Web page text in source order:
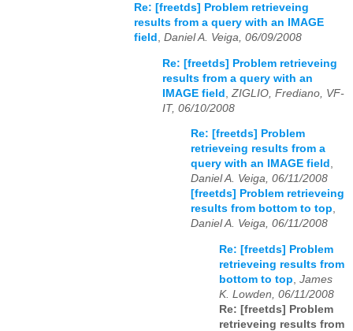
Re: [freetds] Problem retrieveing
results from a query with an IMAGE
field , Daniel A. Veiga, 06/09/2008
Re: [freetds] Problem retrieveing
results from a query with an
IMAGE field ZIGLIO, Frediano, VF-
IT, 06/10/2008
Re: [freetds] Problem
retrieveing results from a
query with an IMAGE field ,
Daniel A. Veiga, 06/11/2008
[freetds] Problem retrieveing
results from bottom to top,
Daniel A. Veiga, 06/11/2008
Re: [freetds] Problem
retrieveing results from
bottom to top James
K. Lowden, 06/11/2008
Re: [freetds] Problem
retrieveing results from